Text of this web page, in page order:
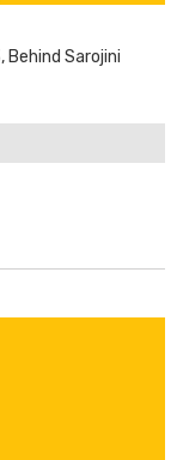
Behind Sarojini